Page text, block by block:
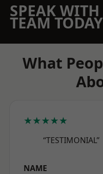
SPEAK
TEAM TODAY
What
★★★★★
“TESTIMONIAL”
NAME